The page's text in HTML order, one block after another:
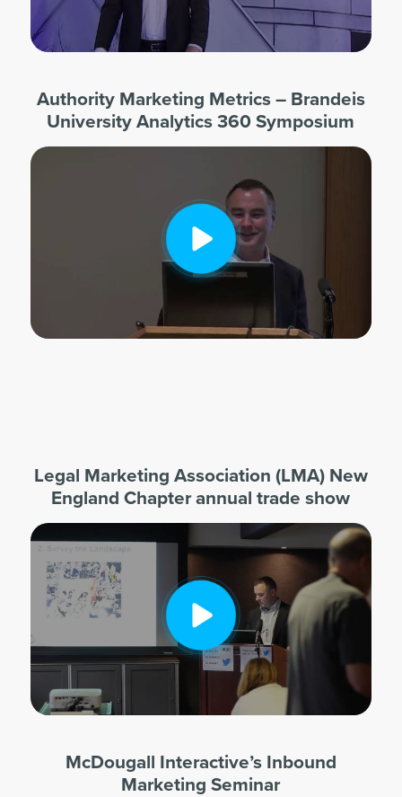
Authority Marketing Metrics – Brandeis
University Analytics 360 Symposium
Legal Marketing Association (LMA) New
England Chapter annual trade show
McDougall Interactive’s Inbound
Marketing Seminar